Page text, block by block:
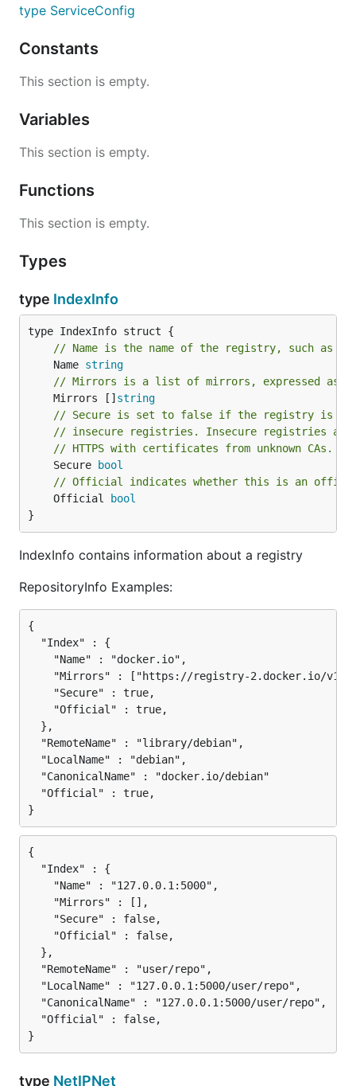
type ServiceConfig
Constants
This section is empty.
Variables
This section is empty.
Functions
This section is empty.
Types
type IndexInfo
// Name is the name of the registry, such as
	Name
string
// Mirrors is a list of mirrors, expressed as
	Mirrors []
string
// Secure is set to false if the registry is
// insecure registries. Insecure registries
// HTTPS with certificates from unknown CAs.
	Secure
bool
// Official indicates whether this is an
	Official
bool
}
IndexInfo contains information about a registry
RepositoryInfo Examples:
{
  "Index" : {
    "Name" : "docker.io",
"Mirrors" : ["https://registry-2.docker.io/v1/
    "Secure" : true,
    "Official" : true,
  },
  "RemoteName" : "library/debian",
  "LocalName" : "debian",
  "CanonicalName" : "docker.io/debian"
  "Official" : true,
{
  "Index" : {
    "Name" : "127.0.0.1:5000",
    "Mirrors" : [],
    "Secure" : false,
    "Official" : false,
  },
  "RemoteName" : "user/repo",
  "LocalName" : "127.0.0.1:5000/user/repo",
  "CanonicalName" : "127.0.0.1:5000/user/repo",
  "Official" : false,
type NetIPNet